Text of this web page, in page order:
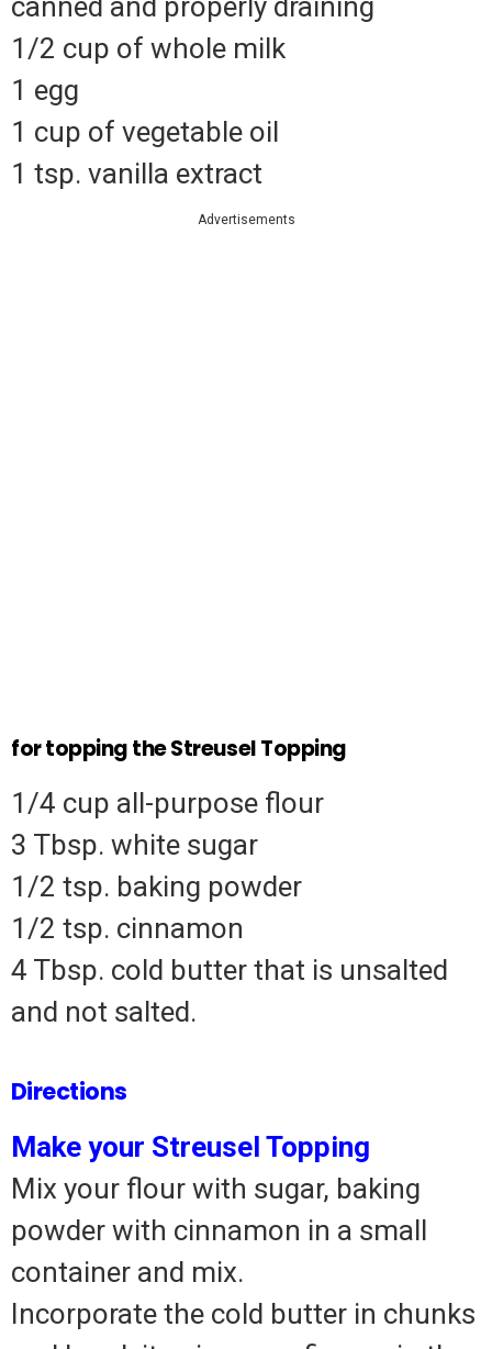
canned and properly draining
1/2 cup of whole milk
1 egg
1 cup of vegetable oil
1 tsp. vanilla extract
Advertisements
for topping the Streusel Topping
1/4 cup all-purpose flour
3 Tbsp. white sugar
1/2 tsp. baking powder
1/2 tsp. cinnamon
4 Tbsp. cold butter that is unsalted
and not salted.
Directions
Make your Streusel Topping
Mix your flour with sugar, baking
powder with cinnamon in a small
container and mix.
Incorporate the cold butter in chunks